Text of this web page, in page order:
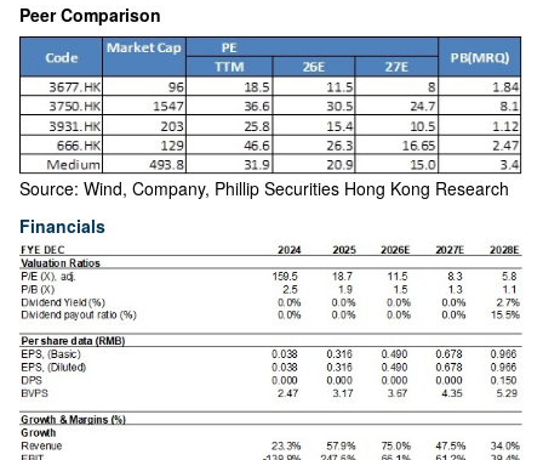
Peer Comparison
Source: Wind, Company, Phillip Securities Hong Kong Research
Financials